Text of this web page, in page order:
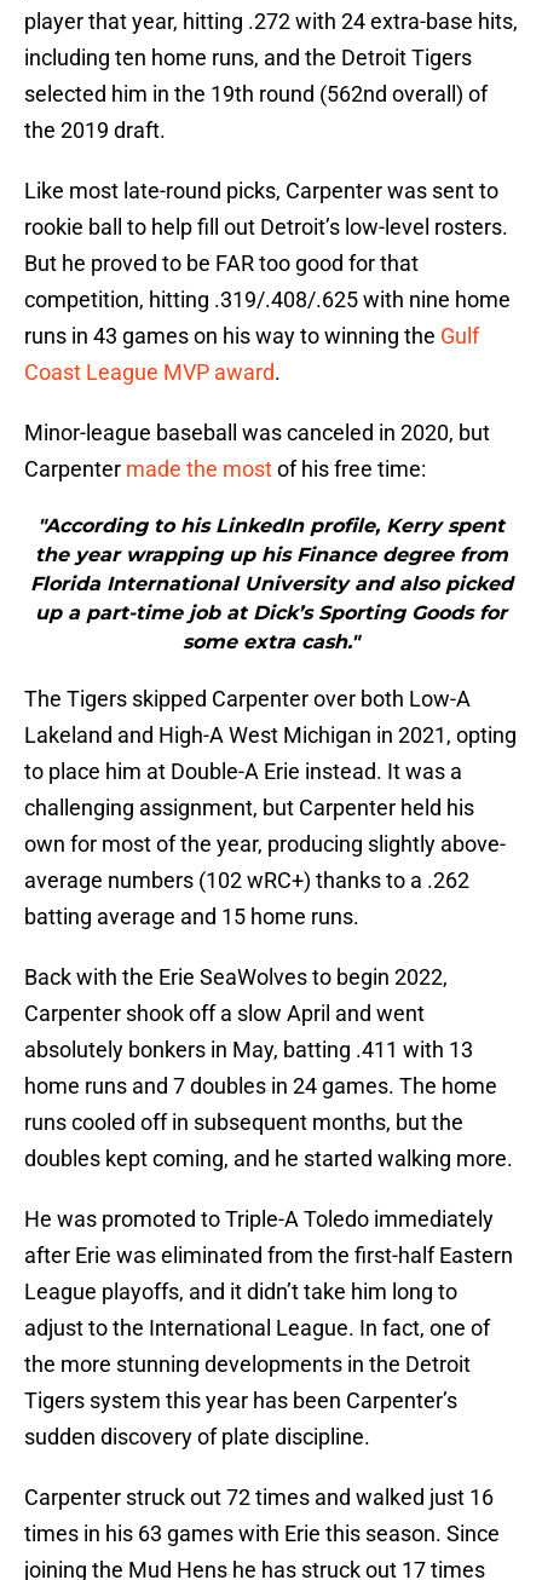
player that year, hitting .272 with 24 extra-base hits,
including ten home runs, and the Detroit Tigers
selected him in the 19th round (562nd overall) of
the 2019 draft.
Like most late-round picks, Carpenter was sent to
rookie ball to help fill out Detroit’s low-level rosters.
But he proved to be FAR too good for that
competition, hitting .319/.408/.625 with nine home
runs in 43 games on his way to winning the Gulf
Coast League MVP award.
Minor-league baseball was canceled in 2020, but
Carpenter made the mostof his free time:
"According to his LinkedIn profile, Kerry spent
the year wrapping up his Finance degree from
Florida International University and also picked
up a part-time job at Dick’s Sporting Goods for
some extra cash."
The Tigers skipped Carpenter over both Low-A
Lakeland and High-A West Michigan in 2021, opting
to place him at Double-A Erie instead. It was a
challenging assignment, but Carpenter held his
own for most of the year, producing slightly above-
average numbers (102 wRC+) thanks to a .262
batting average and 15 home runs.
Back with the Erie SeaWolves to begin 2022,
Carpenter shook off a slow April and went
absolutely bonkers in May, batting .411 with 13
home runs and 7 doubles in 24 games. The home
runs cooled off in subsequent months, but the
doubles kept coming, and he started walking more.
He was promoted to Triple-A Toledo immediately
after Erie was eliminated from the first-half Eastern
League playoffs, and it didn’t take him long to
adjust to the International League. In fact, one of
the more stunning developments in the Detroit
Tigers system this year has been Carpenter’s
sudden discovery of plate discipline.
Carpenter struck out 72 times and walked just 16
times in his 63 games with Erie this season. Since
joining the Mud Hens he has struck out 17 times